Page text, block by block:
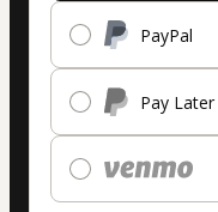
PayPal
Pay Later